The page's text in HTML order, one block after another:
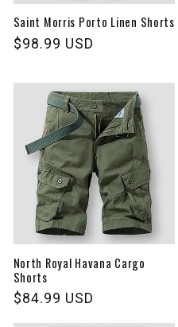
Saint Morris Porto Linen Shorts
Regular
$98.99 USD
North Royal Havana Cargo
Shorts
Regular
$84.99 USD